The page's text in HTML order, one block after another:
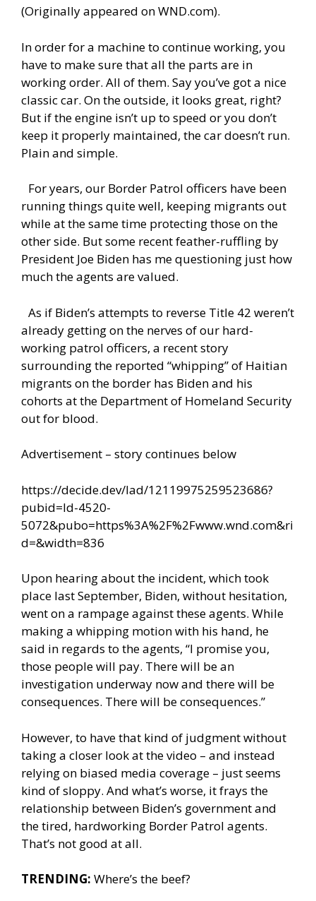
(Originally appeared on WND.com).
In order for a machine to continue working, you
have to make sure that all the parts are in
working order. All of them. Say you’ve got a nice
classic car. On the outside, it looks great, right?
But if the engine isn’t up to speed or you don’t
keep it properly maintained, the car doesn’t run.
Plain and simple.
For years, our Border Patrol officers have been
running things quite well, keeping migrants out
while at the same time protecting those on the
other side. But some recent feather-ruffling by
President Joe Biden has me questioning just how
much the agents are valued.
As if Biden’s attempts to reverse Title 42 weren’t
already getting on the nerves of our hard-
working patrol officers, a recent story
surrounding the reported “whipping” of Haitian
migrants on the border has Biden and his
cohorts at the Department of Homeland Security
out for blood.
Advertisement – story continues below
https://decide.dev/lad/12119975259523686?
pubid=ld-4520-
5072&pubo=https%3A%2F%2Fwww.wnd.com&ri
d=&width=836
Upon hearing about the incident, which took
place last September, Biden, without hesitation,
went on a rampage against these agents. While
making a whipping motion with his hand, he
said in regards to the agents, “I promise you,
those people will pay. There will be an
investigation underway now and there will be
consequences. There will be consequences.”
However, to have that kind of judgment without
taking a closer look at the video – and instead
relying on biased media coverage – just seems
kind of sloppy. And what’s worse, it frays the
relationship between Biden’s government and
the tired, hardworking Border Patrol agents.
That’s not good at all.
TRENDING: Where’s the beef?